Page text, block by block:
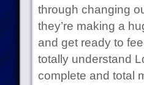
through changing
they’re making a
and get ready to
totally understand
complete and total